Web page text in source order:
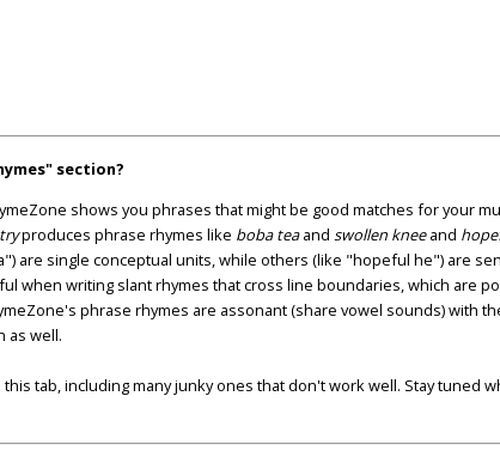
section?
shows you phrases that might be good matches for your
produces phrase rhymes like boba teaand swollen kneeand
are single conceptual units, while others (like "hopeful he") are
when writing slant rhymes that cross line boundaries, which are
phrase rhymes are assonant (share vowel sounds) with
as well.
tab, including many junky ones that don't work well. Stay tuned